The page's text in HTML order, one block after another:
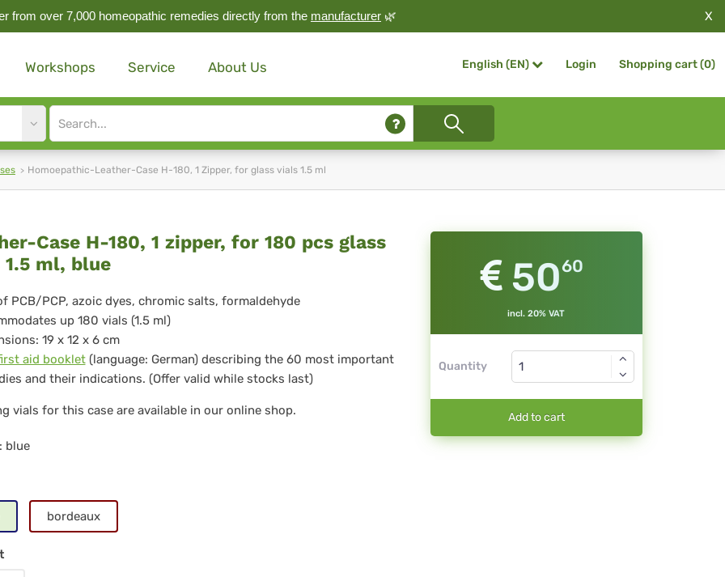
from over 7,000 homeopathic remedies directly from the manufacturer 🌿 X
Workshops Service About Us English (EN) Login Shopping cart (0)
Site
search
Homoepathic-Leather-Case H-180, 1 Zipper, for glass vials 1.5 ml
Case H-180, 1 zipper, for 180 pcs glass
ml, blue
PCB/PCP, azoic dyes, chromic salts, formaldehyde
up 180 vials (1.5 ml)
19 x 12 x 6 cm
aid booklet(language: German) describing the 60 most important
and their indications. (Offer valid while stocks last)
vials for this case are available in our online shop.
blue
bordeaux
5060
incl. 20% VAT
Quantity
Add to cart